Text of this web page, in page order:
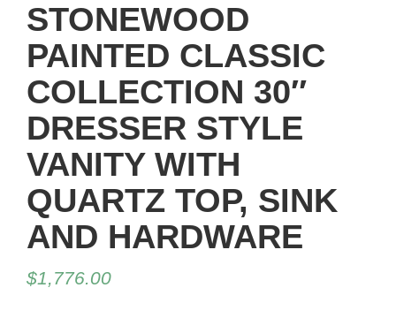
STONEWOOD
PAINTED CLASSIC
COLLECTION 30″
DRESSER STYLE
VANITY WITH
QUARTZ TOP, SINK
AND HARDWARE
$1,776.00